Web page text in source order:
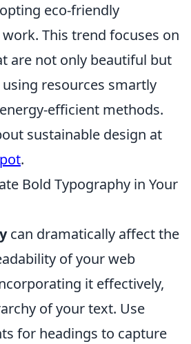
eco-friendly
This trend focuses on
are not only beautiful but
resources smartly
efficient methods.
sustainable design at
.
Bold Typography in Your
can dramatically affect the
of your web
it effectively,
of your text. Use
for headings to capture